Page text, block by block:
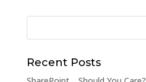
Recent Posts